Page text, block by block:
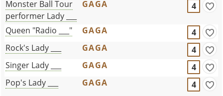
Monster Ball Tour
performer Lady ___
GAGA 4
Queen "Radio ___" GAGA
4
Rock's Lady ___
GAGA
4
Singer Lady ___
GAGA
4
Pop's Lady ___
GAGA 4